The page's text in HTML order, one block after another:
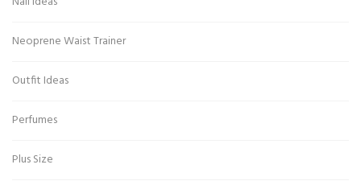
Neoprene Waist Trainer
Outfit Ideas
Perfumes
Plus Size